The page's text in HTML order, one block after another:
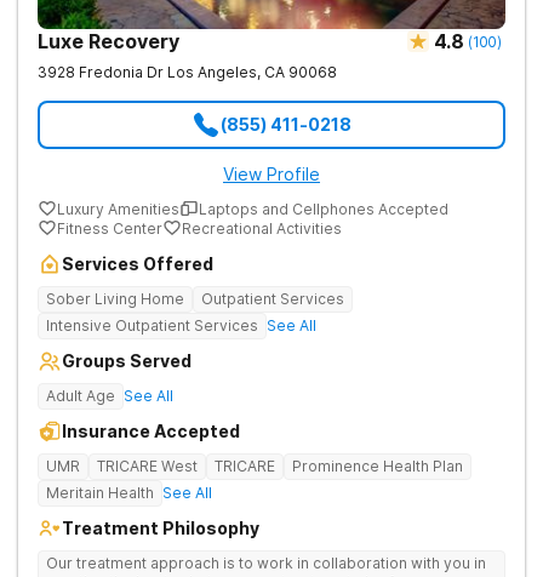
Luxe Recovery 4.8 (100)
3928 Fredonia Dr Los Angeles, CA 90068
(855) 411-0218
View Profile
Luxury Amenities
Laptops and Cellphones Accepted
Fitness Center
Recreational Activities
Services Offered
Sober Living Home
Outpatient Services
Intensive Outpatient Services See All
Groups Served
Adult Age See All
Insurance Accepted
UMR TRICARE West TRICARE
Prominence Health Plan
Meritain Health See All
Treatment Philosophy
Our treatment approach is to work in collaboration with you in